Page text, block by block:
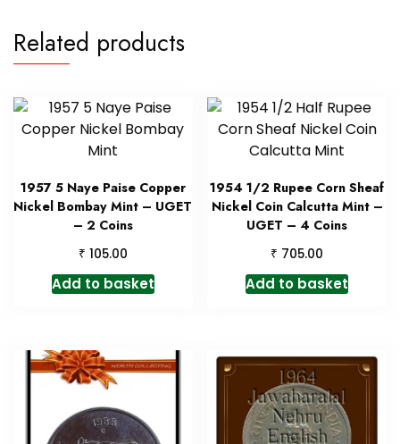
Related products
1957 5 Naye Paise Copper
Nickel Bombay Mint – UGET
– 2 Coins
₹ 105.00
Add to basket
1954 1/2 Rupee Corn Sheaf
Nickel Coin Calcutta Mint –
UGET – 4 Coins
₹ 705.00
Add to basket